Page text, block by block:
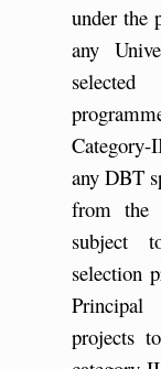
under the
any
any DBT
from the
subject
selection
Principal
projects